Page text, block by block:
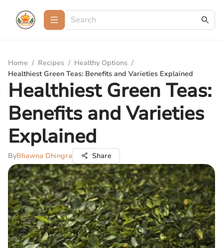
Home / Recipes / Healthy Options /
Healthiest Green Teas: Benefits and Varieties Explained
Healthiest Green Teas:
Benefits and Varieties
Explained
ByBhawna Dhingra Share